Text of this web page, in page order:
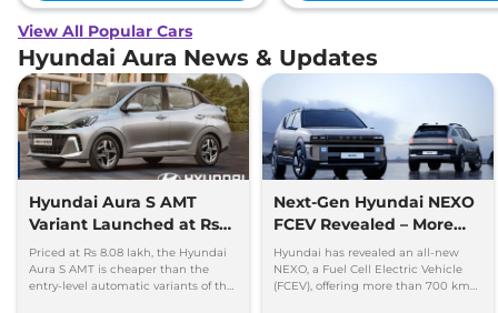
View All Popular Cars
Hyundai Aura News & Updates
Hyundai Aura S AMT
Variant Launched at Rs
8.08 lakh - Cheaper than
Dzire AMT, Amaze CVT
Priced at Rs 8.08 lakh, the Hyundai
Aura S AMT is cheaper than the
entry-level automatic variants of the
Next-Gen Hyundai NEXO
FCEV Revealed – More
Power, More Style, More
Tech
Hyundai has revealed an all-new
NEXO, a Fuel Cell Electric Vehicle
(FCEV), offering more than 700 km